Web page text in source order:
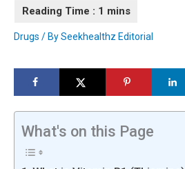
Drugs / BySeekhealthz Editorial
What's on this Page